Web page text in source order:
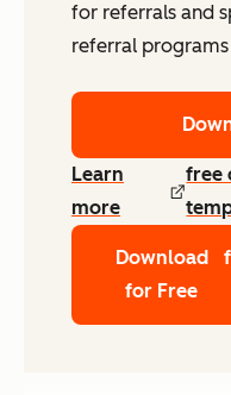
for referrals and
referral programs
Learn
more
free
Download
for Free